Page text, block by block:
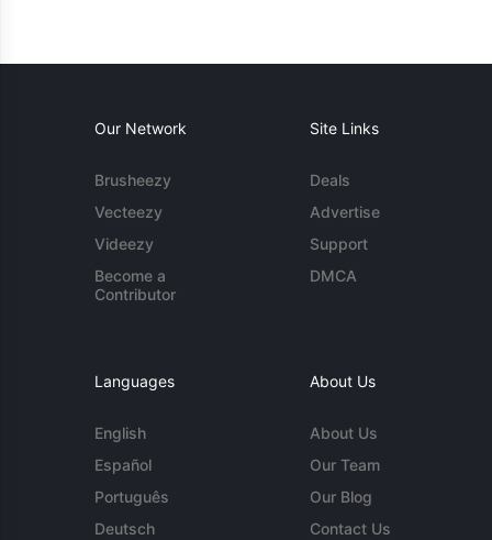
Our Network
Brusheezy
Vecteezy
Videezy
Become a
Contributor
Site Links
Deals
Advertise
Support
DMCA
Languages
English
Español
Português
Deutsch
About Us
About Us
Our Team
Our Blog
Contact Us